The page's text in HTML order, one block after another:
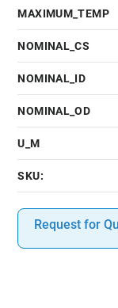
MAXIMUM_TEMP
NOMINAL_CS
NOMINAL_ID
NOMINAL_OD
U_M
SKU:
Request for